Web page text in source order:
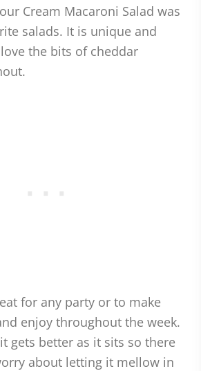
Cream Macaroni Salad was
salads. It is unique and
the bits of cheddar
for any party or to make
enjoy throughout the week.
gets better as it sits so there
about letting it mellow in